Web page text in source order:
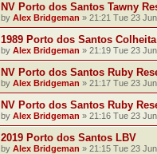
NV Porto dos Santos Tawny
by Alex Bridgeman » 21:21 Tue 23
1989 Porto dos Santos
by Alex Bridgeman » 21:19 Tue 23
NV Porto dos Santos Ruby
by Alex Bridgeman » 21:17 Tue 23
NV Porto dos Santos Ruby
by Alex Bridgeman » 21:16 Tue 23
2019 Porto dos Santos LBV
by Alex Bridgeman » 21:15 Tue 23